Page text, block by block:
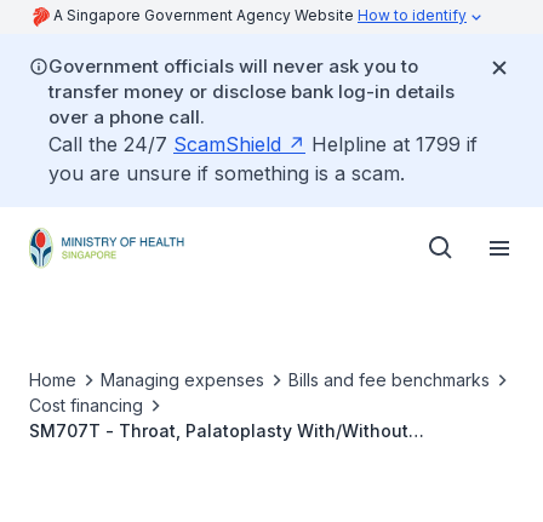
A Singapore Government Agency Website How to identify
Government officials will never ask you to
transfer money or disclose bank log-in details
over a phone call.
Call the 24/7 ScamShield
Helpline at 1799 if
you are unsure if something is a scam.
Home Managing expenses
Bills and fee benchmarks
Cost financing
SM707T - Throat, Palatoplasty With/Without